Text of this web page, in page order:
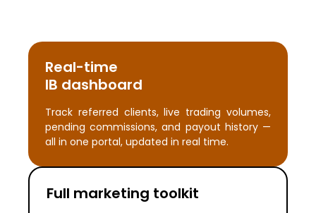
Real-time
IB dashboard
Track referred clients, live trading volumes,
pending commissions, and payout history —
all in one portal, updated in real time.
Full marketing toolkit